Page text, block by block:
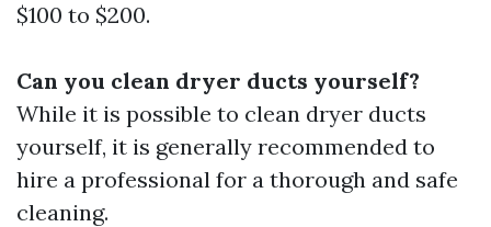
$100 to $200.
Can you clean dryer ducts yourself?
While it is possible to clean dryer ducts
yourself, it is generally recommended to
hire a professional for a thorough and safe
cleaning.